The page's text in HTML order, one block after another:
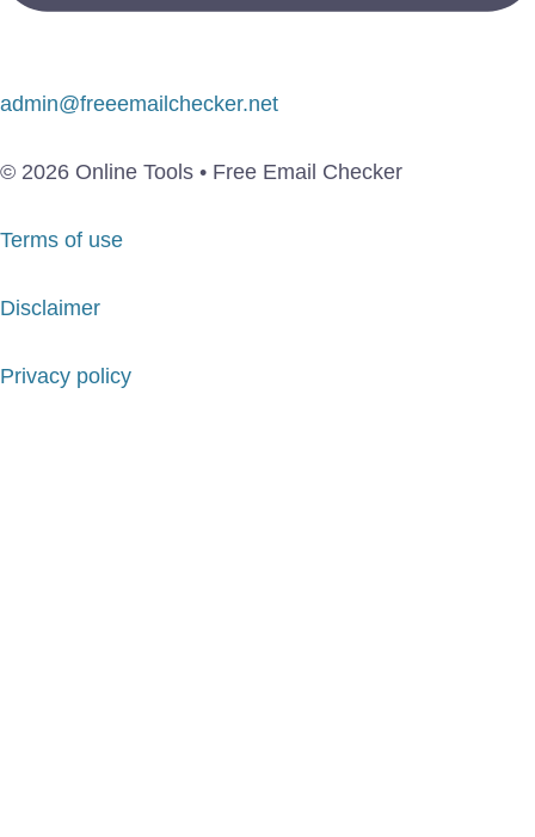
admin@freeemailchecker.net
© 2026 Online Tools • Free Email Checker
Terms of use
Disclaimer
Privacy policy